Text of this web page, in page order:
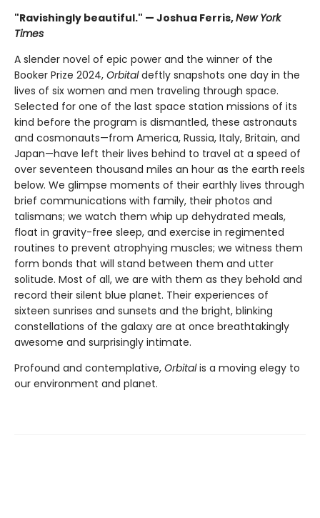
"Ravishingly beautiful." — Joshua Ferris,New York
Times
A slender novel of epic power and the winner of the
Booker Prize 2024, Orbitaldeftly snapshots one day in the
lives of six women and men traveling through space.
Selected for one of the last space station missions of its
kind before the program is dismantled, these astronauts
and cosmonauts—from America, Russia, Italy, Britain, and
Japan—have left their lives behind to travel at a speed of
over seventeen thousand miles an hour as the earth reels
below. We glimpse moments of their earthly lives through
brief communications with family, their photos and
talismans; we watch them whip up dehydrated meals,
float in gravity-free sleep, and exercise in regimented
routines to prevent atrophying muscles; we witness them
form bonds that will stand between them and utter
solitude. Most of all, we are with them as they behold and
record their silent blue planet. Their experiences of
sixteen sunrises and sunsets and the bright, blinking
constellations of the galaxy are at once breathtakingly
awesome and surprisingly intimate.
Profound and contemplative, Orbitalis a moving elegy to
our environment and planet.